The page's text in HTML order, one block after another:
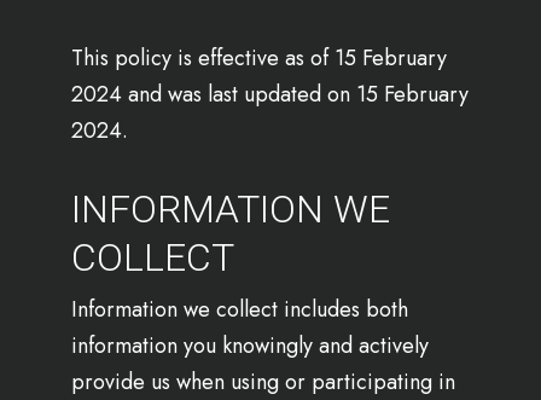
This policy is effective as of 15 February
2024 and was last updated on 15 February
2024.
INFORMATION WE
COLLECT
Information we collect includes both
information you knowingly and actively
provide us when using or participating in